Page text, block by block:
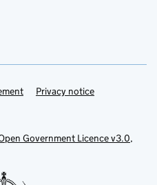
Privacy notice
Government Licence v3.0,